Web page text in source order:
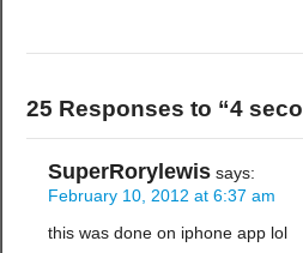
25 Responses to “4
SuperRorylewis says:
February 10, 2012 at 6:37 am
this was done on iphone app lol